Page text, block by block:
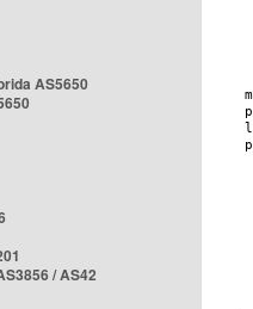
AS5650
/ AS42